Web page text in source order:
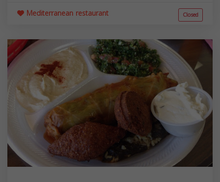
Mediterranean restaurant Closed